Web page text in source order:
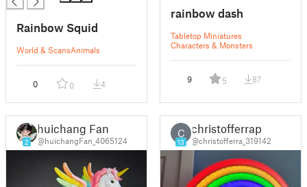
Rainbow Squid
World & ScansAnimals
0 0 4
rainbow dash
Tabletop Miniatures
Characters & Monsters
9 5 87
2
huichang Fan
@huichangFan_4065124
C
13
christofferrap
@christofferra_319142